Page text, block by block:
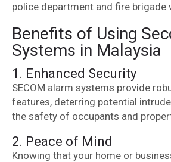
police department and fire
Benefits of Using
Systems in Malaysia
1. Enhanced Security
SECOM alarm systems provide
features, deterring potential
the safety of occupants and
2. Peace of Mind
Knowing that your home or